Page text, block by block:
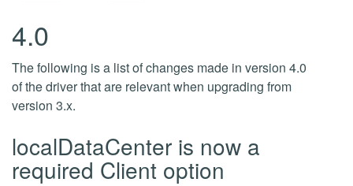
4.0
The following is a list of changes made in version 4.0
of the driver that are relevant when upgrading from
version 3.x.
localDataCenter is now a
required Client option